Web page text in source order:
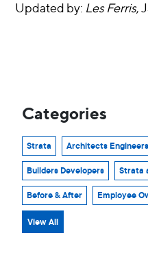
Categories
Strata Architects Engineers
Builders Developers Strata
Before & After Employee
View All
Updated by: Les Ferris,